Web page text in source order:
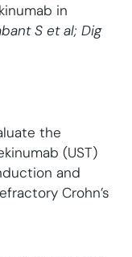
in
S et al; Dig
the
(UST)
and
Crohn’s